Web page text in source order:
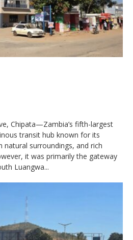
Chipata—Zambia’s fifth-largest
transit hub known for its
natural surroundings, and rich
it was primarily the gateway
Luangwa...